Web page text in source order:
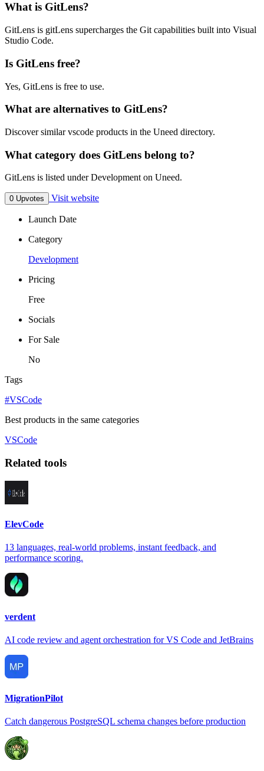
What is GitLens?
GitLens is gitLens supercharges the Git capabilities built into Visual
Studio Code.
Is GitLens free?
Yes, GitLens is free to use.
What are alternatives to GitLens?
Discover similar vscode products in the Uneed directory.
What category does GitLens belong to?
GitLens is listed under Development on Uneed.
0 Upvotes Visit website
Launch Date
Category
Development
Pricing
Free
Socials
For Sale
No
Tags
#VSCode
Best products in the same categories
VSCode
Related tools
ElevCode
13 languages, real-world problems, instant feedback, and
performance scoring.
verdent
AI code review and agent orchestration for VS Code and JetBrains
MigrationPilot
Catch dangerous PostgreSQL schema changes before production